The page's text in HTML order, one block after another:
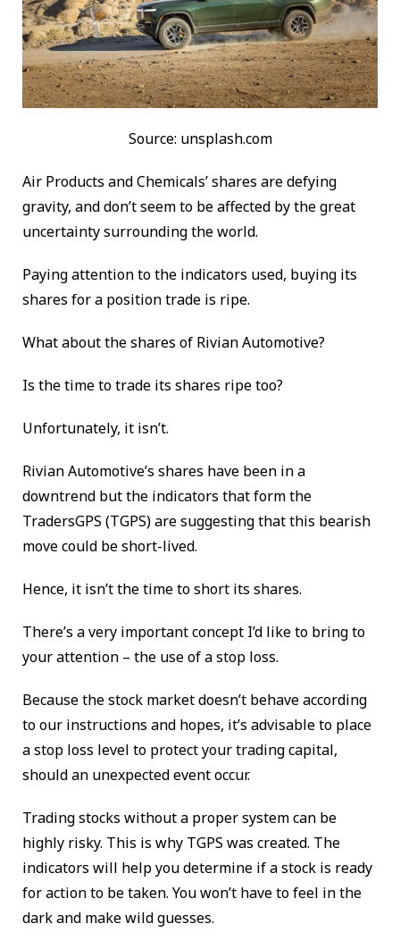
Source: unsplash.com
Air Products and Chemicals’ shares are defying
gravity, and don’t seem to be affected by the great
uncertainty surrounding the world.
Paying attention to the indicators used, buying its
shares for a position trade is ripe.
What about the shares of Rivian Automotive?
Is the time to trade its shares ripe too?
Unfortunately, it isn’t.
Rivian Automotive’s shares have been in a
downtrend but the indicators that form the
TradersGPS (TGPS) are suggesting that this bearish
move could be short-lived.
Hence, it isn’t the time to short its shares.
There’s a very important concept I’d like to bring to
your attention – the use of a stop loss.
Because the stock market doesn’t behave according
to our instructions and hopes, it’s advisable to place
a stop loss level to protect your trading capital,
should an unexpected event occur.
Trading stocks without a proper system can be
highly risky. This is why TGPS was created. The
indicators will help you determine if a stock is ready
for action to be taken. You won’t have to feel in the
dark and make wild guesses.